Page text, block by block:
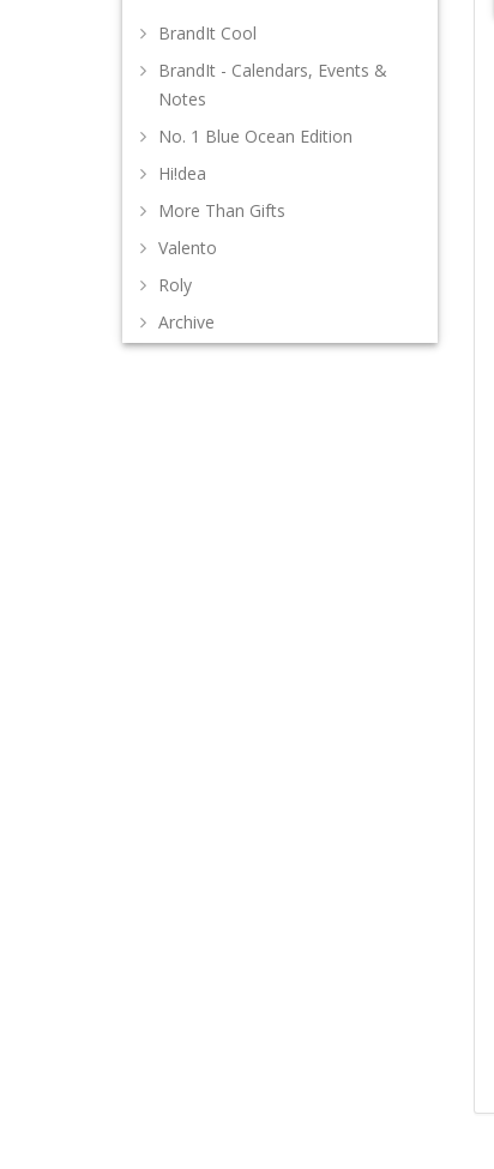
BrandIt Cool
BrandIt - Calendars, Events &
Notes
No. 1 Blue Ocean Edition
Hi!dea
More Than Gifts
Valento
Roly
Archive